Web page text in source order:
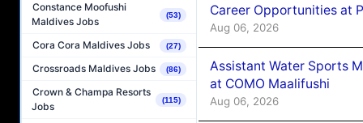
Constance Moofushi
Maldives Jobs
(53)
Cora Cora Maldives Jobs (27)
Crossroads Maldives Jobs (86)
Crown & Champa Resorts
Jobs
(115)
Career Opportunities at
Aug 06, 2026
Assistant Water Sports
at COMO Maalifushi
Aug 06, 2026